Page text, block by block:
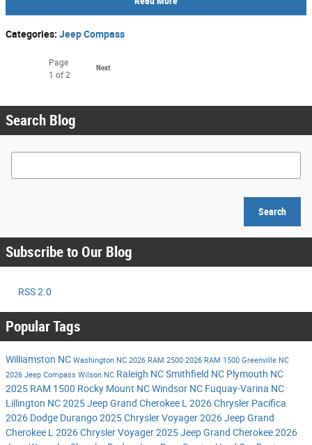
Categories: Jeep Compass
Page
1 of 2
Next
Search Blog
Search Blog
Search
Subscribe to Our Blog
RSS 2.0
Popular Tags
Williamston NC Washington NC 2026 RAM 2500 2026 RAM 1500 Greenville NC
2026 Jeep Compass Wilson NC Raleigh NCSmithfield NC Plymouth NC
2025 RAM 1500 Rocky Mount NCWindsor NC Fuquay-Varina NC
Lillington NC2025 Jeep Grand Cherokee L 2026 Chrysler Pacifica
2026 Dodge Durango2025 Chrysler Voyager2026 Jeep Grand
Cherokee L 2026 Chrysler Voyager2025 Jeep Grand Cherokee2026